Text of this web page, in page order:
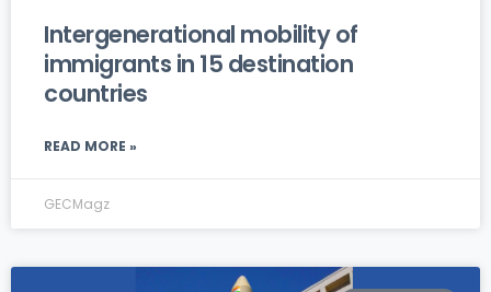
Intergenerational mobility of
immigrants in 15 destination
countries
READ MORE »
GECMagz